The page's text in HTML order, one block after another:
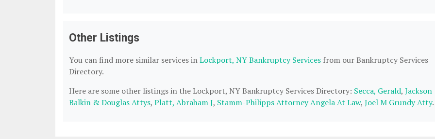
Other Listings
You can find more similar services inLockport, NY Bankruptcy Services from our Bankruptcy Services
Directory.
Here are some other listings in the Lockport, NY Bankruptcy Services Directory: Secca, Gerald, Jackson
Balkin & Douglas Attys, Platt, Abraham J, Stamm-Philipps Attorney Angela At Law, Joel M Grundy Atty.